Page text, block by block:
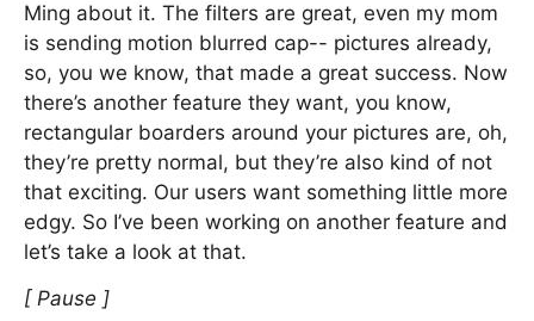
Ming about it. The filters are great, even my mom
is sending motion blurred cap-- pictures already,
so, you we know, that made a great success. Now
there’s another feature they want, you know,
rectangular boarders around your pictures are, oh,
they’re pretty normal, but they’re also kind of not
that exciting. Our users want something little more
edgy. So I’ve been working on another feature and
let’s take a look at that.
[ Pause ]